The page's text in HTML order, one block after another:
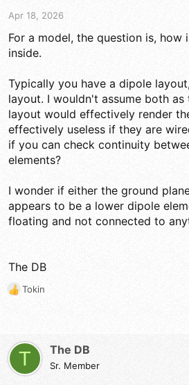
Apr 18, 2026
For a model, the question is, how
inside.
Typically you have a dipole
layout. I wouldn't assume both as
layout would effectively render
effectively useless if they are
if you can check continuity
elements?
I wonder if either the ground
appears to be a lower dipole
floating and not connected to
The DB
R
i
o
Tokin
T The DB
Sr. Member